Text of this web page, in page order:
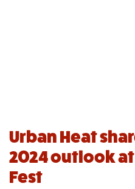
Urban Heat
2024 outlook
Fest